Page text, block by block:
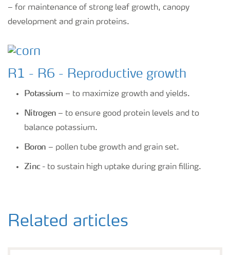
– for maintenance of strong leaf growth, canopy
development and grain proteins.
R1 - R6 - Reproductive growth
Potassium – to maximize growth and yields.
Nitrogen – to ensure good protein levels and to
balance potassium.
Boron – pollen tube growth and grain set.
Zinc- to sustain high uptake during grain filling.
Related articles